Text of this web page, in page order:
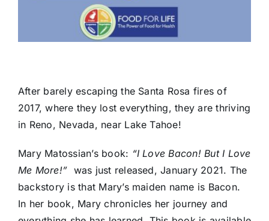
After barely escaping the Santa Rosa fires of
2017, where they lost everything, they are thriving
in Reno, Nevada, near Lake Tahoe!
Mary Matossian’s book: “I Love Bacon! But I Love
Me More!” was just released, January 2021. The
backstory is that Mary’s maiden name is Bacon.
In her book, Mary chronicles her journey and